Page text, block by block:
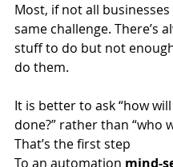
Most, if not all
same challenge. There’s
stuff to do but not
do them.
It is better to ask “how
done?” rather than “who
That’s the first step
To an automation mind-